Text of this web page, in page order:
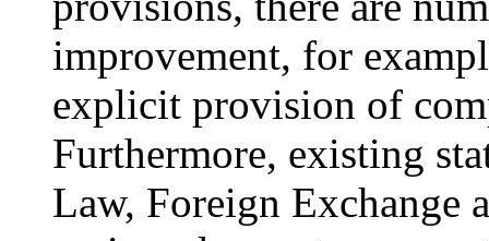
improvement, for
explicit provision of
Furthermore, existing
Law, Foreign Exchange